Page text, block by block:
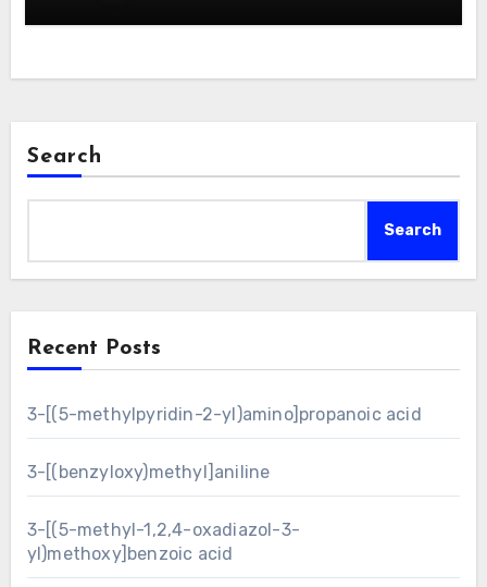
Search
Search
Recent Posts
3-[(5-methylpyridin-2-yl)amino]propanoic acid
3-[(benzyloxy)methyl]aniline
3-[(5-methyl-1,2,4-oxadiazol-3-
yl)methoxy]benzoic acid